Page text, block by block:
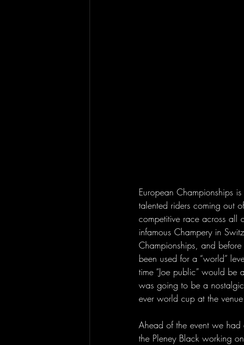
European Championships
talented riders coming out
competitive race across all
infamous Champery in
Championships, and
been used for a “world”
time “Joe public” would
was going to be a
ever world cup at the
Ahead of the event we
the Pleney Black working